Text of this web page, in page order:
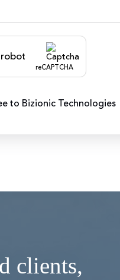
reCAPTCHA
to Bizionic Technologies
clients,